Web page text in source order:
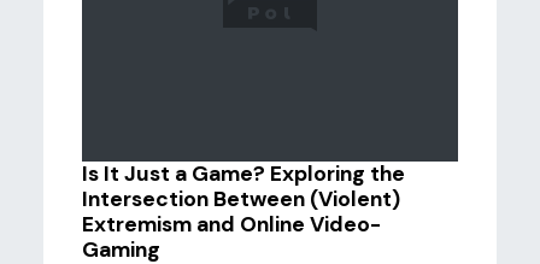
Is It Just a Game? Exploring the
Intersection Between (Violent)
Extremism and Online Video-
Gaming